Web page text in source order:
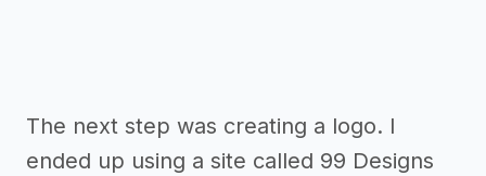
The next step was creating a logo. I
ended up using a site called 99 Designs